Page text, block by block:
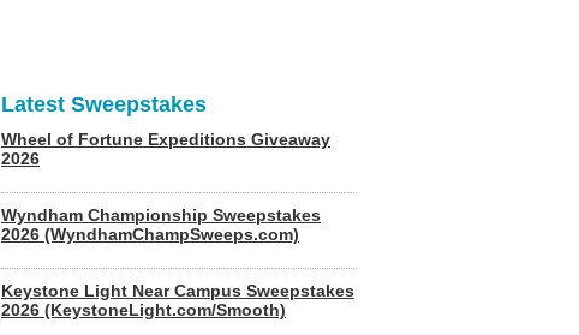
Latest Sweepstakes
Wheel of Fortune Expeditions Giveaway
2026
Wyndham Championship Sweepstakes
2026 (WyndhamChampSweeps.com)
Keystone Light Near Campus Sweepstakes
2026 (KeystoneLight.com/Smooth)